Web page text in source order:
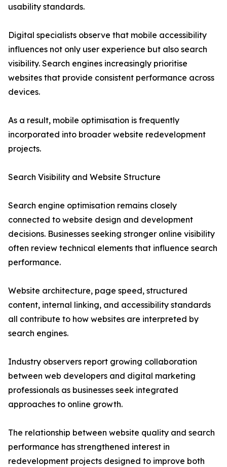
usability standards.
Digital specialists observe that mobile accessibility
influences not only user experience but also search
visibility. Search engines increasingly prioritise
websites that provide consistent performance across
devices.
As a result, mobile optimisation is frequently
incorporated into broader website redevelopment
projects.
Search Visibility and Website Structure
Search engine optimisation remains closely
connected to website design and development
decisions. Businesses seeking stronger online visibility
often review technical elements that influence search
performance.
Website architecture, page speed, structured
content, internal linking, and accessibility standards
all contribute to how websites are interpreted by
search engines.
Industry observers report growing collaboration
between web developers and digital marketing
professionals as businesses seek integrated
approaches to online growth.
The relationship between website quality and search
performance has strengthened interest in
redevelopment projects designed to improve both